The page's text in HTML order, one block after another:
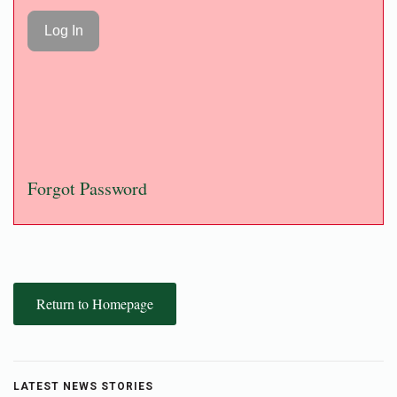
Forgot Password
Return to Homepage
LATEST NEWS STORIES